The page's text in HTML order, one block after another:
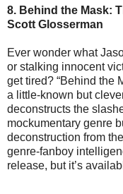
8. Behind the Mask:
Scott Glosserman
Ever wonder what
or stalking innocent
get tired? “Behind the
a little-known but
deconstructs the
mockumentary genre
deconstruction from
genre-fanboy
release, but it’s